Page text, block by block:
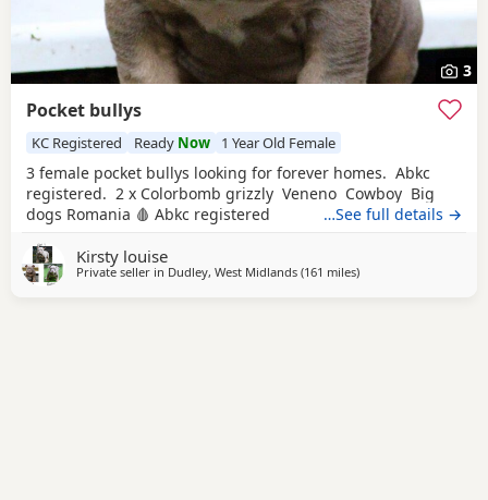
3
Pocket bullys
KC Registered Ready Now 1 Year Old Female
3 female pocket bullys looking for forever homes. Abkc
registered. 2 x Colorbomb grizzly Veneno Cowboy Big
dogs Romania 🩸 Abkc registered
…See full details →
Kirsty louise
Private seller in Dudley, West Midlands (161 milesaway from Hastings
)